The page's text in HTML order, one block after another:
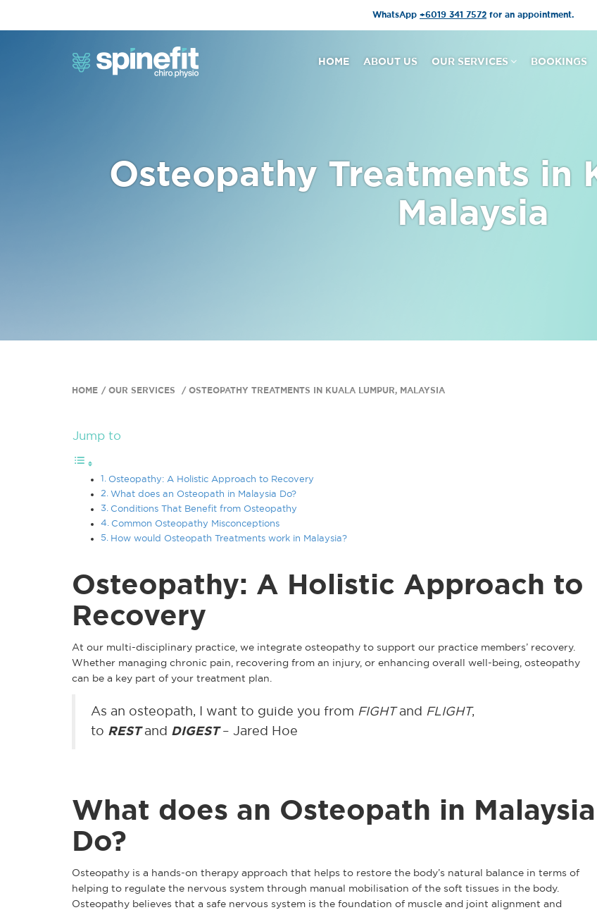
WhatsApp +6019 341 7572 for an appointment.
HOME ABOUT US OUR SERVICES BOOKINGS
Osteopathy Treatments in
Malaysia
HOME OUR SERVICES OSTEOPATHY TREATMENTS IN KUALA LUMPUR, MALAYSIA
Jump to
Osteopathy: A Holistic Approach to Recovery
What does an Osteopath in Malaysia Do?
Conditions That Benefit from Osteopathy
Common Osteopathy Misconceptions
How would Osteopath Treatments work in Malaysia?
Osteopathy: A Holistic Approach to
Recovery
At our multi-disciplinary practice, we integrate osteopathy to support our practice members’ recovery.
Whether managing chronic pain, recovering from an injury, or enhancing overall well-being, osteopathy
can be a key part of your treatment plan.
As an osteopath, I want to guide you from FIGHTand FLIGHT,
to RESTand DIGEST– Jared Hoe
What does an Osteopath in Malaysia
Do?
Osteopathy is a hands-on therapy approach that helps to restore the body’s natural balance in terms of
helping to regulate the nervous system through manual mobilisation of the soft tissues in the body.
Osteopathy believes that a safe nervous system is the foundation of muscle and joint alignment and